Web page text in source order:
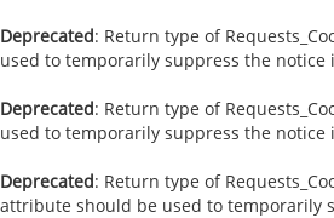
Deprecated: Return type of
used to temporarily suppress the notice
Deprecated: Return type of
used to temporarily suppress the notice
Deprecated: Return type of
attribute should be used to temporarily